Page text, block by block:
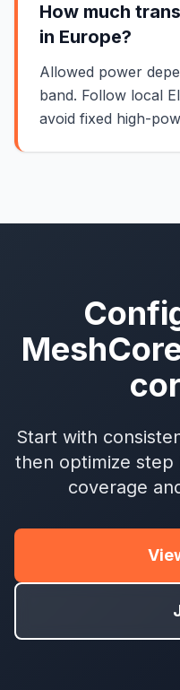
How much
in Europe?
Allowed power
band. Follow local
avoid fixed high-
Start with
then optimize
coverage